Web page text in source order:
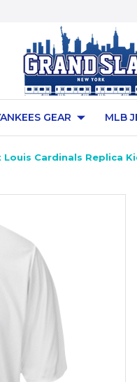
GEAR MLB
Cardinals Replica